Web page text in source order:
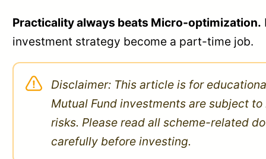
Practicality always beats Micro-optimization.
investment strategy become a part-time job.
Disclaimer: This article is for
Mutual Fund investments are subject to
risks. Please read all scheme-related
carefully before investing.